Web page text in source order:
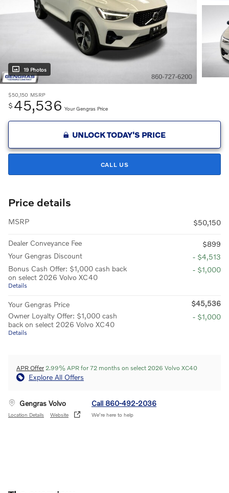
19 Photos
$50,150 MSRP
$ 45,536 Your Gengras Price
UNLOCK TODAY'S PRICE
CALL US
Price details
MSRP $50,150
Dealer Conveyance Fee
$899
Your Gengras Discount
- $4,513
Bonus Cash Offer: $1,000 cash back
on select 2026 Volvo XC40
Details
- $1,000
Your Gengras Price
$45,536
Owner Loyalty Offer: $1,000 cash
back on select 2026 Volvo XC40
Details
- $1,000
APR Offer 2.99% APR for 72 months on select 2026 Volvo XC40
Explore All Offers
Gengras Volvo
Location Details Website
Call 860-492-2036
We’re here to help